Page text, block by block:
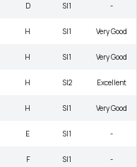
D SI1 -
H SI1 Very Good
H SI1 Very Good
H SI2 Excellent
H SI1 Very Good
E SI1 -
F SI1 -